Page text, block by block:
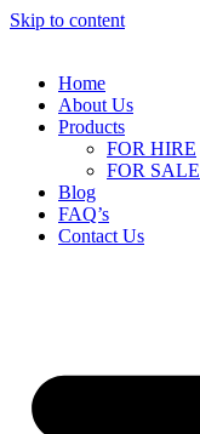
Skip to content
Home
About Us
Products
FOR HIRE
FOR SALE
Blog
FAQ’s
Contact Us